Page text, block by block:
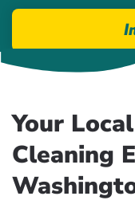
Your
Cleaning